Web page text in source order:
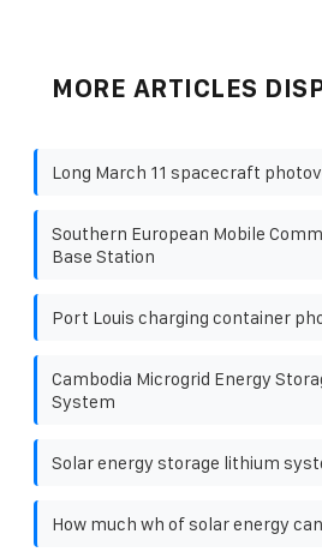
MORE ARTICLES
Long March 11 spacecraft
Southern European Mobile
Base Station
Port Louis charging container
Cambodia Microgrid Energy
System
Solar energy storage lithium
How much wh of solar energy